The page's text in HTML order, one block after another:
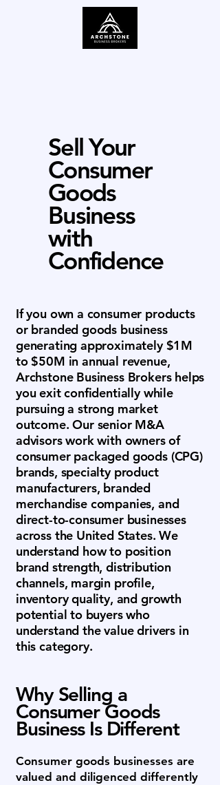
Sell Your
Consumer
Goods
Business
with
Confidence
If you own a consumer products
or branded goods business
generating approximately $1M
to $50M in annual revenue,
Archstone Business Brokers helps
you exit confidentially while
pursuing a strong market
outcome. Our senior M&A
advisors work with owners of
consumer packaged goods (CPG)
brands, specialty product
manufacturers, branded
merchandise companies, and
direct-to-consumer businesses
across the United States. We
understand how to position
brand strength, distribution
channels, margin profile,
inventory quality, and growth
potential to buyers who
understand the value drivers in
this category.
Why Selling a
Consumer Goods
Business Is Different
Consumer goods businesses are
valued and diligenced differently